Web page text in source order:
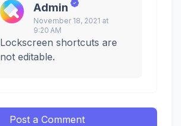
Admin
November 18, 2021 at
9:20 AM
Lockscreen shortcuts are
not editable.
Post a Comment